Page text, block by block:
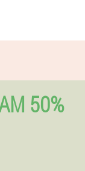
50%